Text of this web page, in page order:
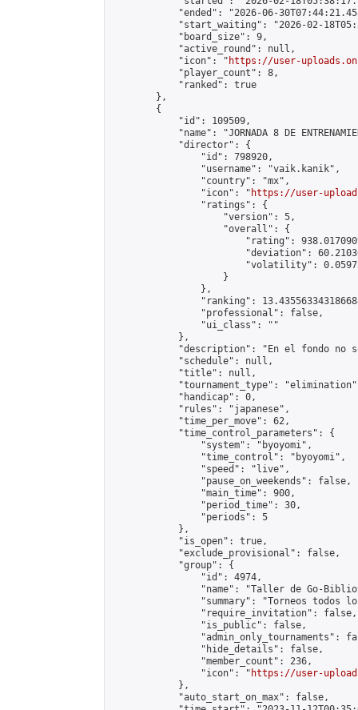
"ended": "2026-06-
"start_waiting": "2026-02-
            "board_size": 9,
            "active_round": null,
            "icon": "
https://user-
            "player_count": 8,
            "ranked": true
        },
        {
            "id": 109509,
"name": "JORNADA 8 DE
            "director": {
                "id": 798920,
                "username": "vaik.kanik",
                "country": "mx",
                "icon": "
https://user-
                "ratings": {
                    "version": 5,
                    "overall": {
"rating":
"deviation":
"volatility":
                    }
                },
"ranking":
                "professional": false,
                "ui_class": ""
            },
"description": "En el fondo no
            "schedule": null,
            "title": null,
"tournament_type":
            "handicap": 0,
            "rules": "japanese",
            "time_per_move": 62,
            "time_control_parameters": {
                "system": "byoyomi",
                "time_control": "byoyomi",
                "speed": "live",
                "pause_on_weekends": false,
                "main_time": 900,
                "period_time": 30,
                "periods": 5
            },
            "is_open": true,
            "exclude_provisional": false,
            "group": {
                "id": 4974,
"name": "Taller de Go-
"summary": "Torneos todos
                "require_invitation": false,
                "is_public": false,
"admin_only_tournaments":
                "hide_details": false,
                "member_count": 236,
                "icon": "
https://user-
            },
            "auto_start_on_max": false,